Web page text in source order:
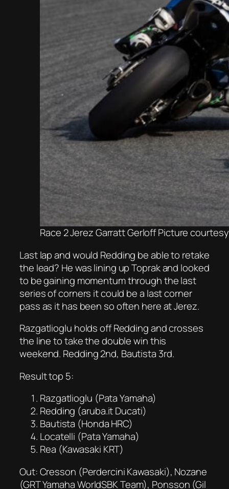
Race 2 Jerez Garratt Gerloff Picture
Last lap and would Redding be able to retake
the lead? He was lining up Toprak and looked
to be gaining momentum through the last
series of corners it could be a last corner
pass as it has been so often here at Jerez.
Razgatlioglu holds off Redding and crosses
the line to take the double win this
weekend. Redding 2nd, Bautista 3rd.
Result top 5:
Razgatlioglu (Pata Yamaha)
Redding (aruba.it Ducati)
Bautista (Honda HRC)
Locatelli (Pata Yamaha)
Rea (Kawasaki KRT)
Out: Cresson (Perdercini Kawasaki), Nozane
(GRT Yamaha WorldSBK Team), Ponsson (Gil